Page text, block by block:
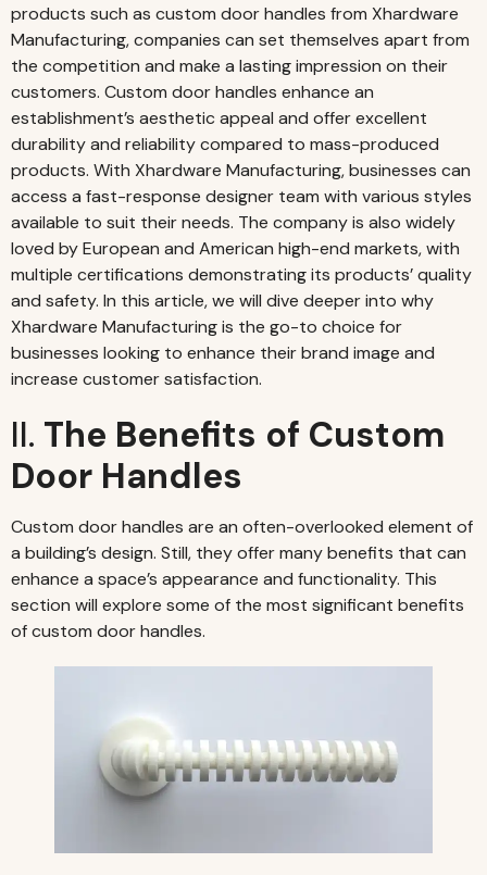
products such as custom door handles from Xhardware
Manufacturing, companies can set themselves apart from
the competition and make a lasting impression on their
customers. Custom door handles enhance an
establishment’s aesthetic appeal and offer excellent
durability and reliability compared to mass-produced
products. With Xhardware Manufacturing, businesses can
access a fast-response designer team with various styles
available to suit their needs. The company is also widely
loved by European and American high-end markets, with
multiple certifications demonstrating its products’ quality
and safety. In this article, we will dive deeper into why
Xhardware Manufacturing is the go-to choice for
businesses looking to enhance their brand image and
increase customer satisfaction.
II. The Benefits of Custom
Door Handles
Custom door handles are an often-overlooked element of
a building’s design. Still, they offer many benefits that can
enhance a space’s appearance and functionality. This
section will explore some of the most significant benefits
of custom door handles.